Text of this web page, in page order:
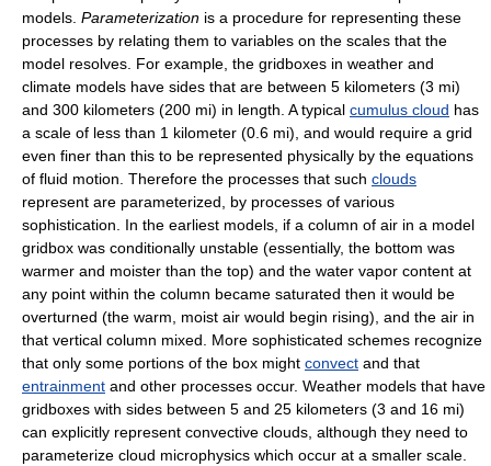
models. Parameterization is a procedure for representing these
processes by relating them to variables on the scales that the
model resolves. For example, the gridboxes in weather and
climate models have sides that are between 5 kilometers (3 mi)
and 300 kilometers (200 mi) in length. A typical cumulus cloud has
a scale of less than 1 kilometer (0.6 mi), and would require a grid
even finer than this to be represented physically by the equations
of fluid motion. Therefore the processes that such clouds
represent are parameterized, by processes of various
sophistication. In the earliest models, if a column of air in a model
gridbox was conditionally unstable (essentially, the bottom was
warmer and moister than the top) and the water vapor content at
any point within the column became saturated then it would be
overturned (the warm, moist air would begin rising), and the air in
that vertical column mixed. More sophisticated schemes recognize
that only some portions of the box might convect and that
entrainment and other processes occur. Weather models that have
gridboxes with sides between 5 and 25 kilometers (3 and 16 mi)
can explicitly represent convective clouds, although they need to
parameterize cloud microphysics which occur at a smaller scale.